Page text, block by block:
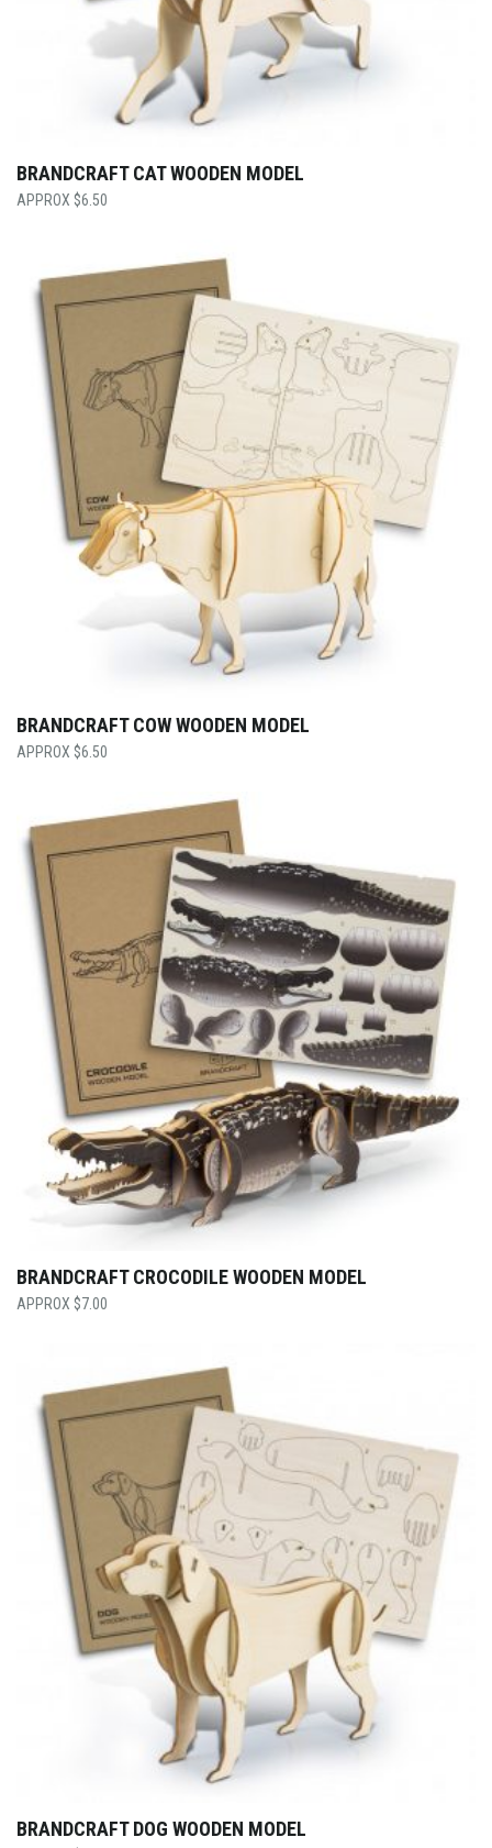
BRANDCRAFT CAT WOODEN MODEL
$6.50
BRANDCRAFT COW WOODEN MODEL
$6.50
BRANDCRAFT CROCODILE WOODEN MODEL
$7.00
BRANDCRAFT DOG WOODEN MODEL